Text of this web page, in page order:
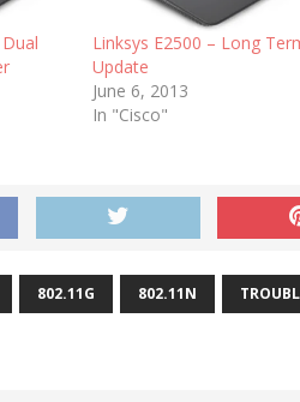
Linksys E2500 – Long
Update
June 6, 2013
In "Cisco"
802.11G 802.11N